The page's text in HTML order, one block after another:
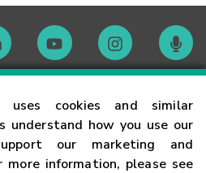
uses cookies and similar
understand how you use our
our marketing and
information, please see